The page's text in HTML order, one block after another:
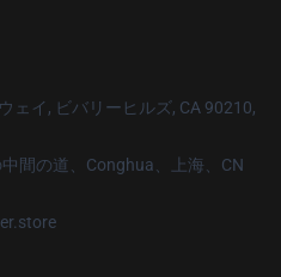
ェイ, ビバリーヒルズ, CA 90210,
間の道、Conghua、上海、CN